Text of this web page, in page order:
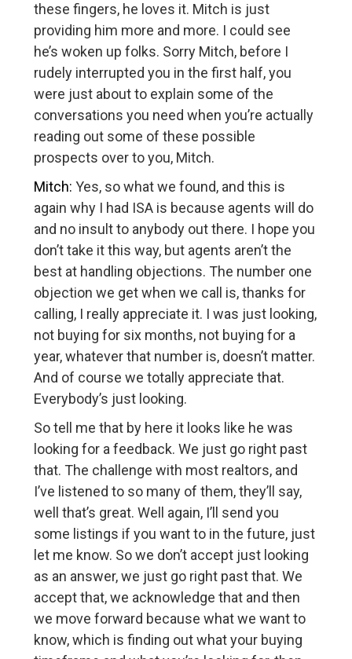
these fingers, he loves it. Mitch is just
providing him more and more. I could see
he’s woken up folks. Sorry Mitch, before I
rudely interrupted you in the first half, you
were just about to explain some of the
conversations you need when you’re actually
reading out some of these possible
prospects over to you, Mitch.
Mitch: Yes, so what we found, and this is
again why I had ISA is because agents will do
and no insult to anybody out there. I hope you
don’t take it this way, but agents aren’t the
best at handling objections. The number one
objection we get when we call is, thanks for
calling, I really appreciate it. I was just looking,
not buying for six months, not buying for a
year, whatever that number is, doesn’t matter.
And of course we totally appreciate that.
Everybody’s just looking.
So tell me that by here it looks like he was
looking for a feedback. We just go right past
that. The challenge with most realtors, and
I’ve listened to so many of them, they’ll say,
well that’s great. Well again, I’ll send you
some listings if you want to in the future, just
let me know. So we don’t accept just looking
as an answer, we just go right past that. We
accept that, we acknowledge that and then
we move forward because what we want to
know, which is finding out what your buying